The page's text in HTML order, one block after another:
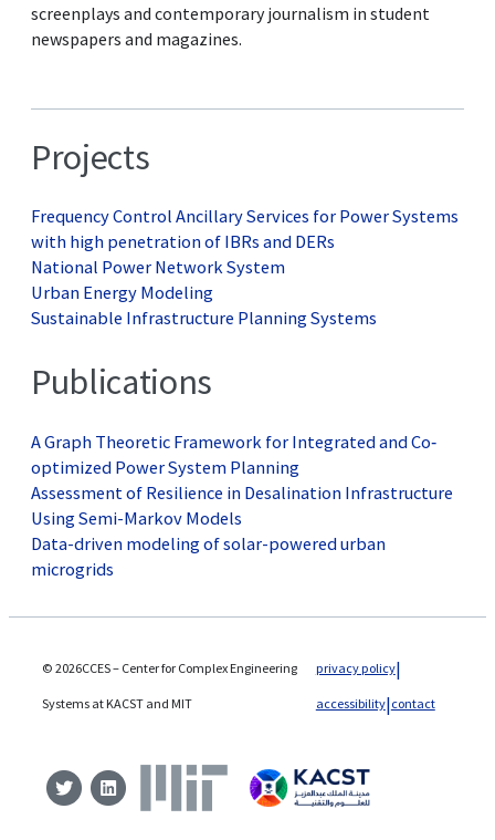
screenplays and contemporary journalism in student
newspapers and magazines.
Projects
Frequency Control Ancillary Services for Power Systems
with high penetration of IBRs and DERs
National Power Network System
Urban Energy Modeling
Sustainable Infrastructure Planning Systems
Publications
A Graph Theoretic Framework for Integrated and Co‐
optimized Power System Planning
Assessment of Resilience in Desalination Infrastructure
Using Semi-Markov Models
Data-driven modeling of solar-powered urban
microgrids
© 2026CCES – Center for Complex Engineering
Systems at KACST and MIT
privacy policy
accessibility contact